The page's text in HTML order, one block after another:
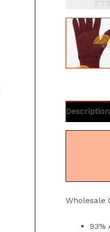
Description
Wholesale
93%